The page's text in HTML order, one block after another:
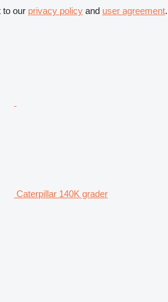
to our privacy policy and user agreement.
Caterpillar 140K grader